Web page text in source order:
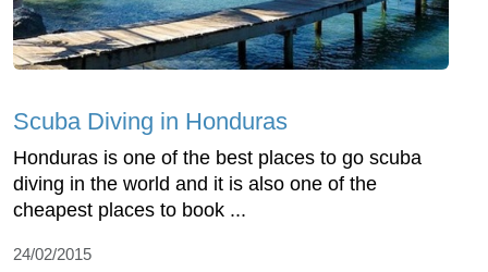
Scuba Diving in Honduras
Honduras is one of the best places to go scuba
diving in the world and it is also one of the
cheapest places to book ...
24/02/2015